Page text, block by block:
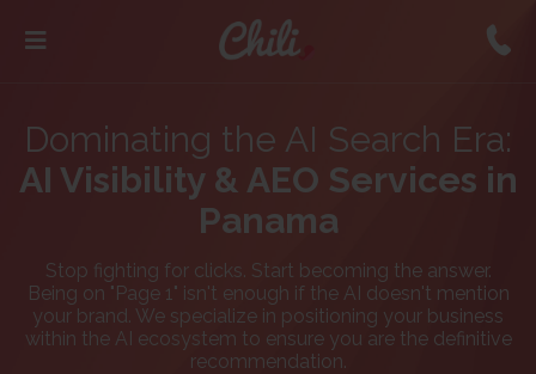
Dominating the AI Search Era:
AI Visibility & AEO Services in
Panama
Stop fighting for clicks. Start becoming the answer.
Being on "Page 1" isn't enough if the AI doesn't mention
your brand. We specialize in positioning your business
within the AI ecosystem to ensure you are the definitive
recommendation.